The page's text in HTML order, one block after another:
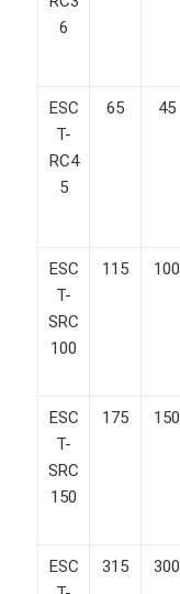
6
ESC
T-
RC4
5
65 45
ESC
T-
SRC
100
115 100
ESC
T-
SRC
150
175 150
ESC
315 300